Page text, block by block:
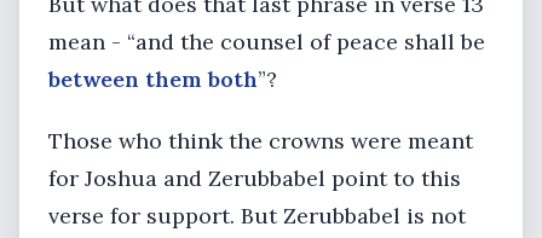
mean - “and the counsel of peace shall be
between them both”?
Those who think the crowns were meant
for Joshua and Zerubbabel point to this
verse for support. But Zerubbabel is not